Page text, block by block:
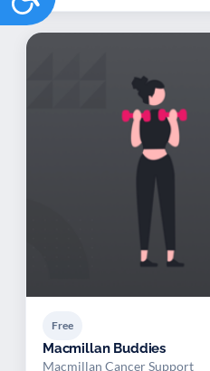
Free
Macmillan Buddies
Macmillan Cancer Support